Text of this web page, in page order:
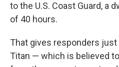
to the U.S. Coast Guard, a
of 40 hours.
That gives responders
Titan — which is believed